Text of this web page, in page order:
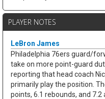
PLAYER NOTES
LeBron James
Philadelphia 76ers guard/
take on more point-guard
reporting that head coach
primarily play the position.
points, 6.1 rebounds, and